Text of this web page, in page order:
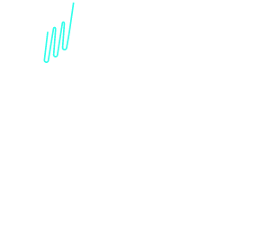
Book an Emerging
Technologies Speaker